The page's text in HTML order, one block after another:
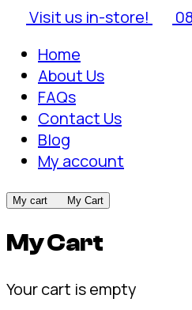
Visit us in-store!
Home
About Us
FAQs
Contact Us
Blog
My account
My cart My Cart
My Cart
Your cart is empty